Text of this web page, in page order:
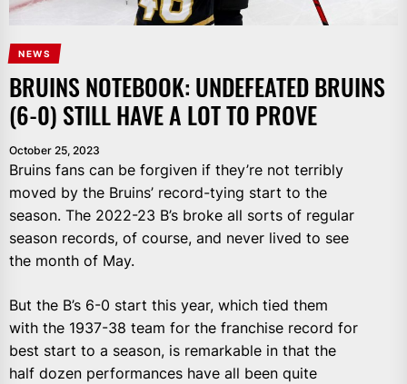
NEWS
BRUINS NOTEBOOK: UNDEFEATED BRUINS
(6-0) STILL HAVE A LOT TO PROVE
October 25, 2023
Bruins fans can be forgiven if they’re not terribly
moved by the Bruins’ record-tying start to the
season. The 2022-23 B’s broke all sorts of regular
season records, of course, and never lived to see
the month of May.
But the B’s 6-0 start this year, which tied them
with the 1937-38 team for the franchise record for
best start to a season, is remarkable in that the
half dozen performances have all been quite